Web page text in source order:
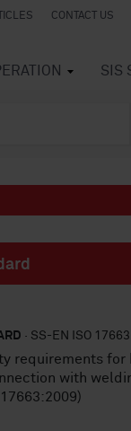
CONTACT US
SIS
· SS-EN ISO
requirements for
with